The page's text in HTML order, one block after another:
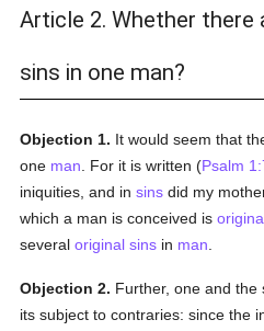
Article 2. Whether there
sins in one man?
Objection 1. It would seem that
one man . For it is written (Psalm
iniquities, and insins did my
which a man is conceived is
severaloriginal sins in man
Objection 2. Further, one and the
its subject to contraries: since the